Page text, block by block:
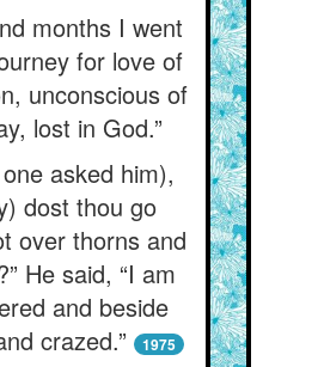
months I went
for love of
unconscious of
lost in God.”
asked him),
dost thou go
over thorns and
He said, “I am
and beside
crazed.”
1975